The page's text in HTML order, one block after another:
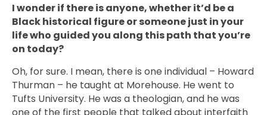
I wonder if there is anyone, whether it’d be a
Black historical figure or someone just in your
life who guided you along this path that you’re
on today?
Oh, for sure. I mean, there is one individual – Howard
Thurman – he taught at Morehouse. He went to
Tufts University. He was a theologian, and he was
one of the first people that talked about interfaith